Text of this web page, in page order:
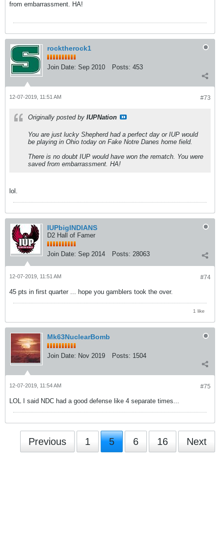
from embarrassment. HA!
rocktherock1
Join Date: Sep 2010 Posts: 453
#73
12-07-2019, 11:51 AM
Originally posted by IUPNation
You are just lucky Shepherd had a perfect day or IUP would
be playing in Ohio today on Fake Notre Danes home field.
There is no doubt IUP would have won the rematch. You were
saved from embarrassment. HA!
lol.
IUPbigINDIANS
D2 Hall of Famer
Join Date: Sep 2014 Posts: 28063
#74
12-07-2019, 11:51 AM
45 pts in first quarter ... hope you gamblers took the over.
1 like
Mk63NuclearBomb
Join Date: Nov 2019 Posts: 1504
#75
12-07-2019, 11:54 AM
LOL I said NDC had a good defense like 4 separate times...
Previous 1 5 6 16 Next